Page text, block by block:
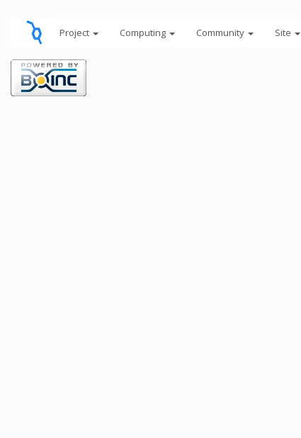
Project Computing Community Site